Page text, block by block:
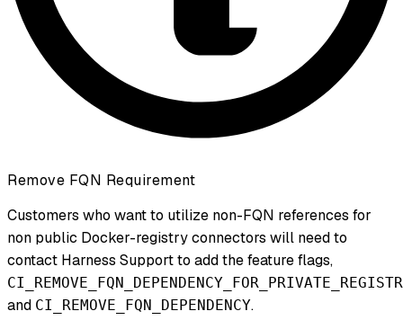
Remove FQN Requirement
Customers who want to utilize non-FQN references for
non public Docker-registry connectors will need to
contact Harness Support to add the feature flags,
and CI_REMOVE_FQN_DEPENDENCY.